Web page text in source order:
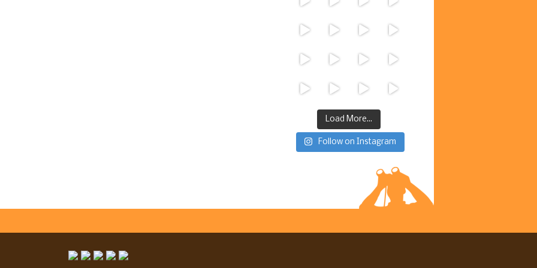
Load More...
Follow on Instagram